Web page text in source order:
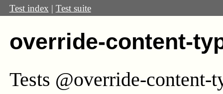
Test index | Test suite
override-content-
Tests @override-content-